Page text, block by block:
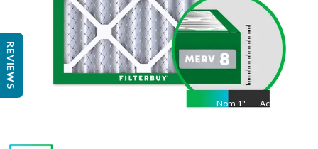
Nom 1" Act
REVIEWS